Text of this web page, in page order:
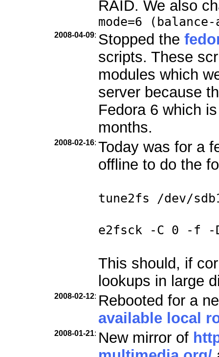
RAID. We also
mode=6
2008-04-09: Stopped the
scripts. These
modules which
server because
Fedora 6 which
months.
2008-02-16: Today was for a
offline to do the
tune2fs /dev/
e2fsck -C 0 -f -
This should, if
lookups in large
2008-02-12: Rebooted for a
available local
2008-01-21: New mirror of